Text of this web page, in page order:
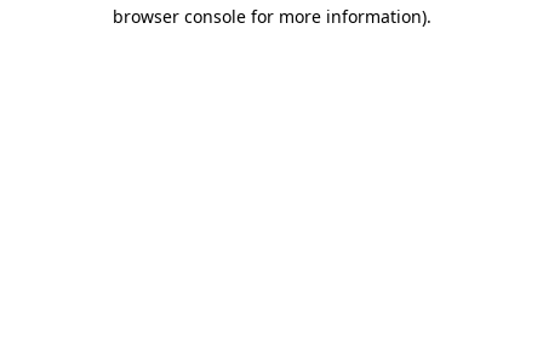
browser console for more information).